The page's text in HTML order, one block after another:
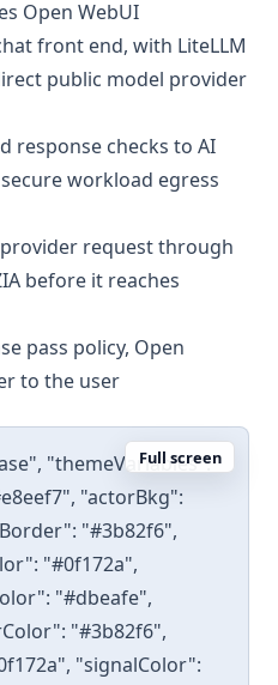
Open WebUI
front end, with LiteLLM
public model provider
response checks to AI
workload egress
request through
before it reaches
pass policy, Open
to the user
Full screen
"themeVariables":
"actorBkg":
"#3b82f6",
"#0f172a",
"#dbeafe",
"#3b82f6",
"signalColor":